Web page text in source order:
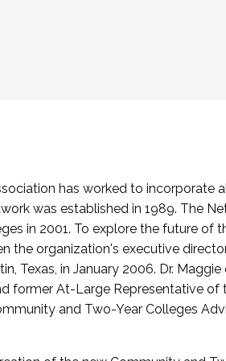
has worked to incorporate
was established in 1989. The
in 2001. To explore the future of
the organization's executive
Texas, in January 2006. Dr.
former At-Large Representative
and Two-Year Colleges